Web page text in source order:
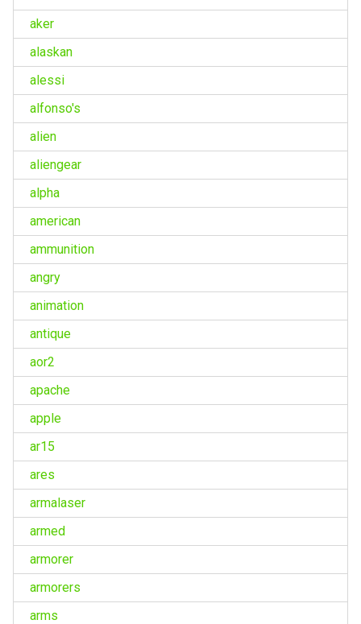
aker
alaskan
alessi
alfonso's
alien
aliengear
alpha
american
ammunition
angry
animation
antique
aor2
apache
apple
ar15
ares
armalaser
armed
armorer
armorers
arms